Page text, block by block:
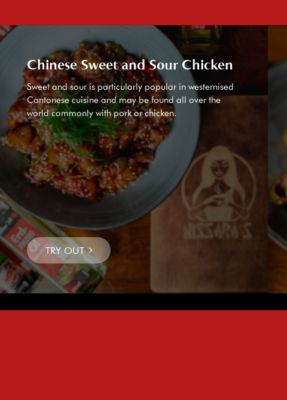
Chinese Sweet and Sour Chicken
Sweet and sour is particularly popular in westernised
Cantonese cuisine and may be found all over the
world commonly with pork or chicken.